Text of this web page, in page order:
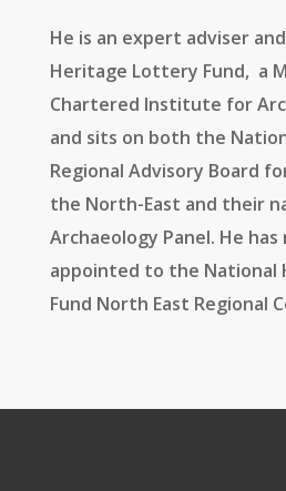
He is an expert adviser
Heritage Lottery Fund, a
Chartered Institute for
and sits on both the
Regional Advisory Board
the North-East and their
Archaeology Panel. He
appointed to the National
Fund North East Regional